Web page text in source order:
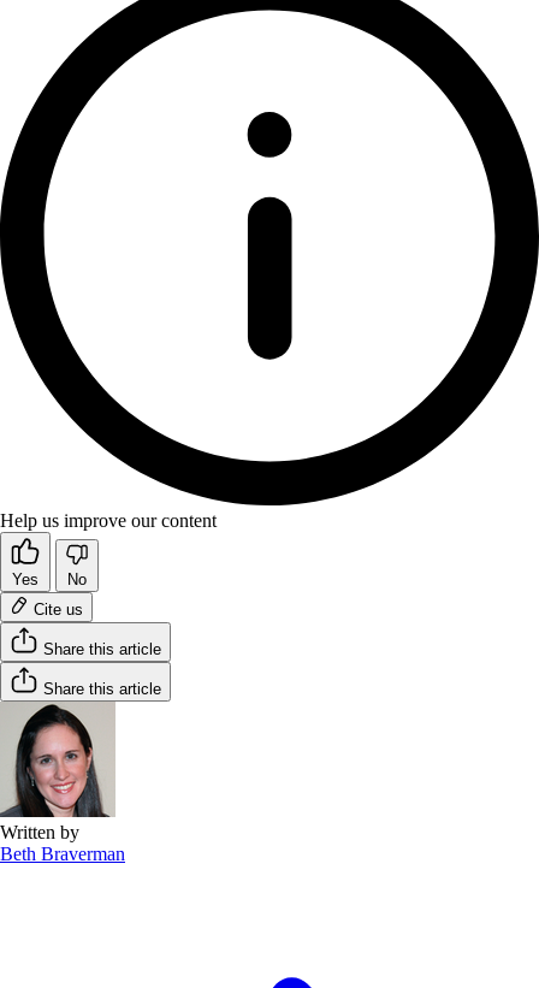
Help us improve our content
Yes
No
Cite us
Share this article
Share this article
Written by
Beth Braverman